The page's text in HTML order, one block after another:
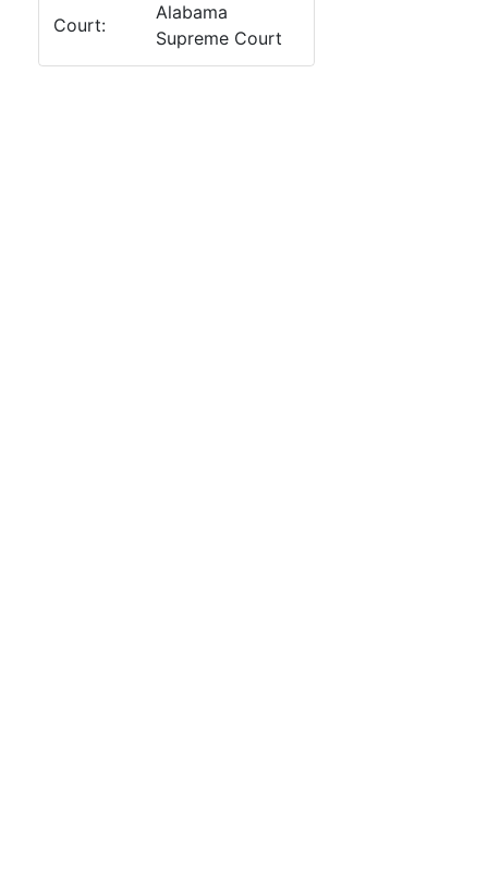
Court:
Alabama
Supreme Court